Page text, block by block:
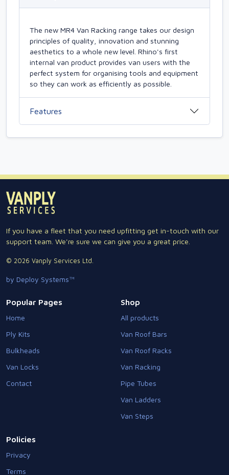
The new MR4 Van Racking range takes our design
principles of quality, innovation and stunning
aesthetics to a whole new level. Rhino's first
internal van product provides van users with the
perfect system for organising tools and equipment
so they can work as efficiently as possible.
Features
If you have a fleet that you need upfitting get in-touch with our
support team. We're sure we can give you a great price.
© 2026 Vanply Services Ltd.
by Deploy Systems™
Popular Pages
Home
Ply Kits
Bulkheads
Van Locks
Contact
Shop
All products
Van Roof Bars
Van Roof Racks
Van Racking
Pipe Tubes
Van Ladders
Van Steps
Policies
Privacy
Terms